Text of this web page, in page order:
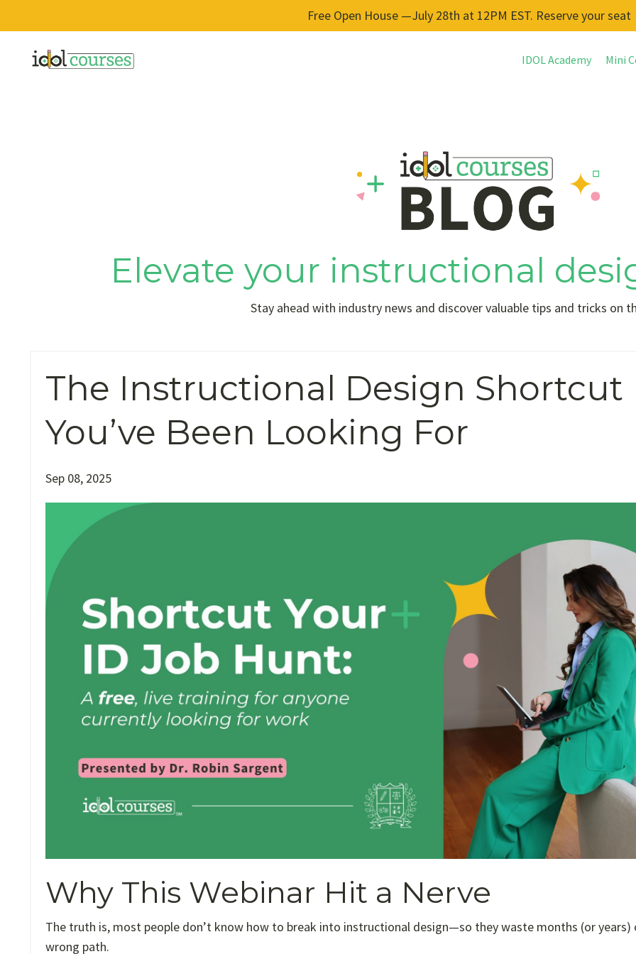
Free Open House —July 28th at 12PM EST. Reserve your
IDOL Academy Mini
Elevate your instructional
Stay ahead with industry news and discover valuable tips and tricks on
The Instructional Design Shortcut
You’ve Been Looking For
Sep 08, 2025
Why This Webinar Hit a Nerve
The truth is, most people don’t know how to break into instructional design—so they waste months (or years)
wrong path.